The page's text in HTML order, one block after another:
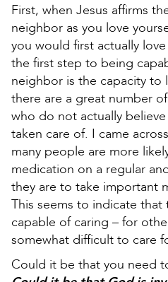
First, when Jesus affirms
neighbor as you love
you would first actually
the first step to being
neighbor is the capacity to
there are a great number
who do not actually
taken care of. I came
many people are more
medication on a regular
they are to take important
This seems to indicate
capable of caring – for
somewhat difficult to care
Could it be that you need